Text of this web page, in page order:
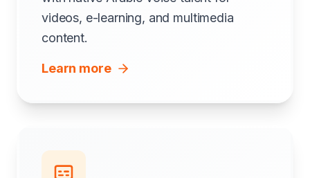
videos, e-learning, and multimedia
content.
Learn more